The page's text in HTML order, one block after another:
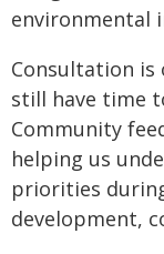
environmental
Consultation is
still have time
Community
helping us
priorities
development,